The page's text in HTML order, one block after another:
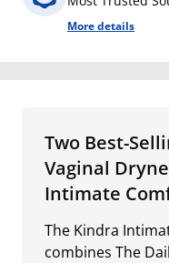
More details
Two Best-
Vaginal
Intimate
The Kindra
combines The